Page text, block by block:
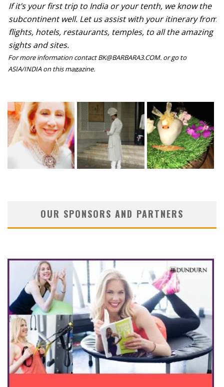
If it’s your first trip to India or your tenth, we know the
subcontinent well. Let us assist with your itinerary from
flights, hotels, restaurants, temples, to all the amazing
sights and sites.
For more information contact BK@BARBARA3.COM. or go to
ASIA/INDIA on this magazine.
OUR SPONSORS AND PARTNERS